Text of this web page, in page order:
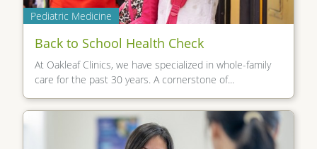
Pediatric Medicine
Back to School Health Check
At Oakleaf Clinics, we have specialized in whole-family
care for the past 30 years. A cornerstone of...